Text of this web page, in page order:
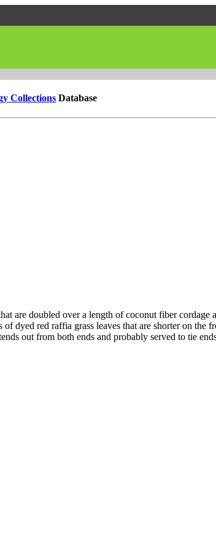
Collections Database
are doubled over a length of coconut fiber
dyed red raffia grass leaves that are shorter on the
out from both ends and probably served to tie